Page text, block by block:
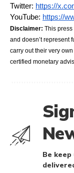
Twitter: https://
YouTube: https://
Disclaimer: This
and doesn’t represent
carry out their very
certified monetary
Be